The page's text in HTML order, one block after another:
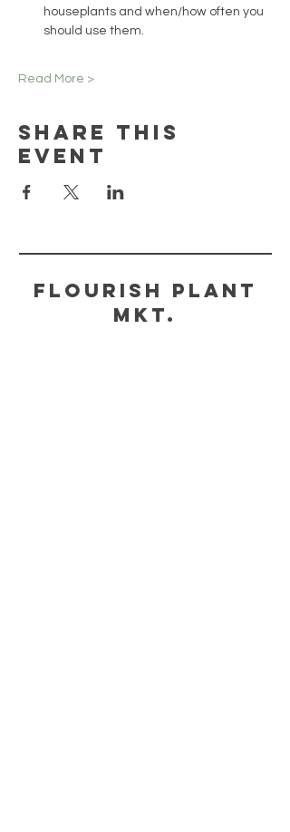
houseplants and when/how often you
should use them.
Read More >
Share This
Event
FLOURISH PLANT
MKT.